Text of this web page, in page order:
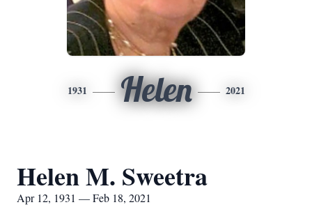
1931 Helen 2021
Helen M. Sweetra
Apr 12, 1931 — Feb 18, 2021